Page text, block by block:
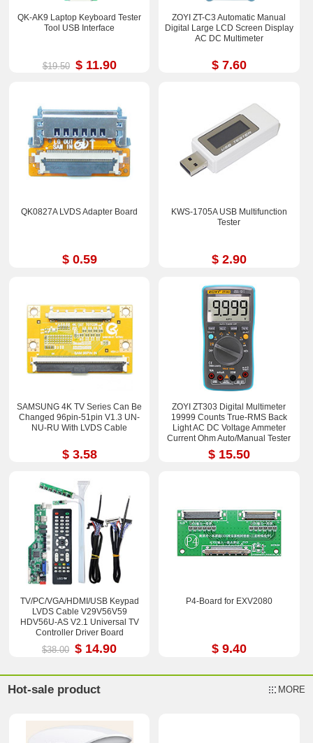
QK-AK9 Laptop Keyboard Tester
Tool USB Interface
$19.50 $ 11.90
ZOYI ZT-C3 Automatic Manual
Digital Large LCD Screen Display
AC DC Multimeter
$ 7.60
QK0827A LVDS Adapter Board
$ 0.59
KWS-1705A USB Multifunction
Tester
$ 2.90
SAMSUNG 4K TV Series Can Be
Changed 96pin-51pin V1.3 UN-
NU-RU With LVDS Cable
$ 3.58
ZOYI ZT303 Digital Multimeter
19999 Counts True-RMS Back
Light AC DC Voltage Ammeter
Current Ohm Auto/Manual Tester
$ 15.50
TV/PC/VGA/HDMI/USB Keypad
LVDS Cable V29V56V59
HDV56U-AS V2.1 Universal TV
Controller Driver Board
$38.00 $ 14.90
P4-Board for EXV2080
$ 9.40
Hot-sale product MORE